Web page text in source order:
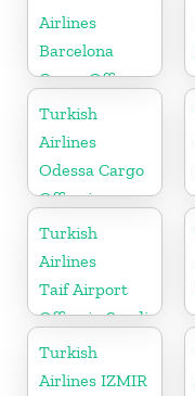
Airlines
Barcelona
Cargo Office
in Spain
Turkish
Airlines
Odessa Cargo
Office in
Ukraine
Turkish
Airlines
Taif Airport
Office in Saudi
Arabia
Turkish
Airlines IZMIR